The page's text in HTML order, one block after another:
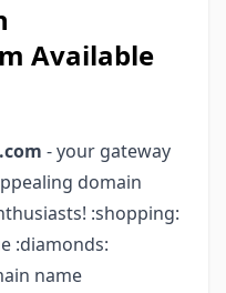
Available
- your gateway
domain
:shopping:
:diamonds:
name